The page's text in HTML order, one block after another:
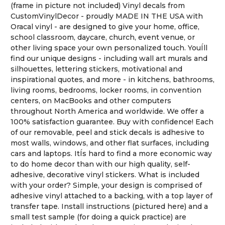
(frame in picture not included) Vinyl decals from
CustomVinylDecor - proudly MADE IN THE USA with
Oracal vinyl - are designed to give your home, office,
school classroom, daycare, church, event venue, or
other living space your own personalized touch. YouÍll
find our unique designs - including wall art murals and
silhouettes, lettering stickers, motivational and
inspirational quotes, and more - in kitchens, bathrooms,
living rooms, bedrooms, locker rooms, in convention
centers, on MacBooks and other computers
throughout North America and worldwide. We offer a
100% satisfaction guarantee. Buy with confidence! Each
of our removable, peel and stick decals is adhesive to
most walls, windows, and other flat surfaces, including
cars and laptops. ItÍs hard to find a more economic way
to do home decor than with our high quality, self-
adhesive, decorative vinyl stickers. What is included
with your order? Simple, your design is comprised of
adhesive vinyl attached to a backing, with a top layer of
transfer tape. Install instructions (pictured here) and a
small test sample (for doing a quick practice) are